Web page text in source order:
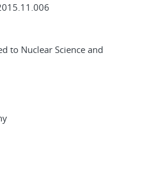
to Nuclear Science and